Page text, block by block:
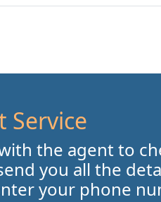
Service
the agent to
you all the
your phone